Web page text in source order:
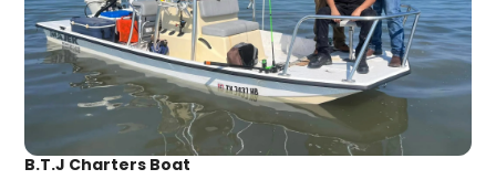
B.T.J Charters Boat